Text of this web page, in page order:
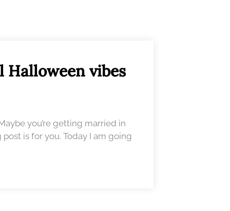
Halloween vibes
you’re getting married in
is for you. Today I am going